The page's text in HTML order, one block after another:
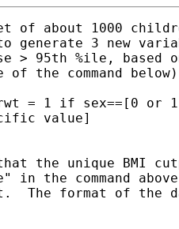
of about 1000
generate 3 new
> 95th %ile,
of the command
= 1 if sex==[0 or
value]
the unique BMI
in the command
The format of the